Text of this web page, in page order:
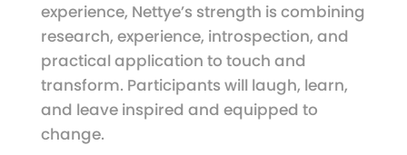
experience, Nettye’s strength is combining
research, experience, introspection, and
practical application to touch and
transform. Participants will laugh, learn,
and leave inspired and equipped to
change.